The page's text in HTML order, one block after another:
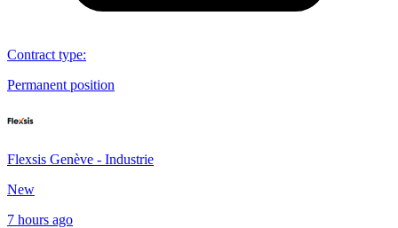
Contract type:
Permanent position
Flexsis Genève - Industrie
New
7 hours ago